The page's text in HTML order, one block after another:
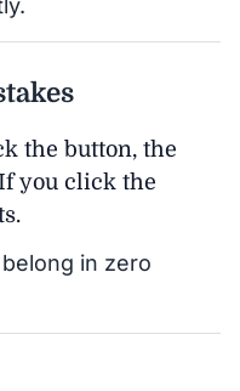
the button, the
you click the
in zero